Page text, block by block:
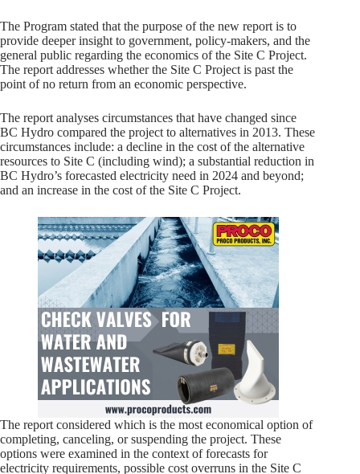
The Program stated that the purpose of the new report is to
provide deeper insight to government, policy-makers, and the
general public regarding the economics of the Site C Project.
The report addresses whether the Site C Project is past the
point of no return from an economic perspective.
The report analyses circumstances that have changed since
BC Hydro compared the project to alternatives in 2013. These
circumstances include: a decline in the cost of the alternative
resources to Site C (including wind); a substantial reduction in
BC Hydro’s forecasted electricity need in 2024 and beyond;
and an increase in the cost of the Site C Project.
The report considered which is the most economical option of
completing, canceling, or suspending the project. These
options were examined in the context of forecasts for
electricity requirements, possible cost overruns in the Site C